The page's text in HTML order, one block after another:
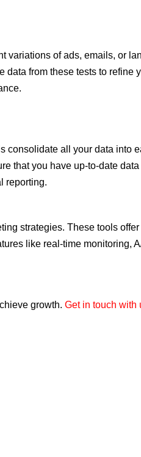
variations of ads, emails, or
data from these tests to refine
consolidate all your data into
that you have up-to-date data
reporting.
strategies. These tools
like real-time monitoring,
growth. Get in touch with